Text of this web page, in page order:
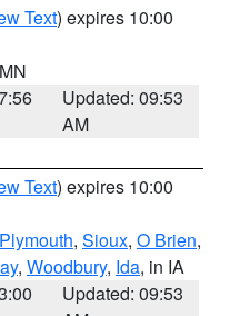
Text) expires 10:00
Updated: 09:53
AM
Text) expires 10:00
Plymouth, Sioux, O Brien,
, Woodbury, Ida, in IA
Updated: 09:53